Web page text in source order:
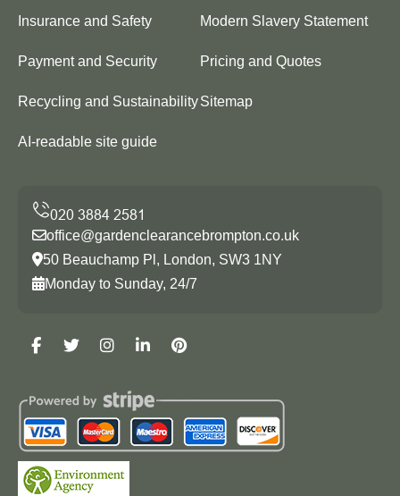
Insurance and Safety Modern Slavery Statement
Payment and Security Pricing and Quotes
Recycling and SustainabilitySitemap
AI-readable site guide
office@gardenclearancebrompton.co.uk
50 Beauchamp Pl, London, SW3 1NY
Monday to Sunday, 24/7